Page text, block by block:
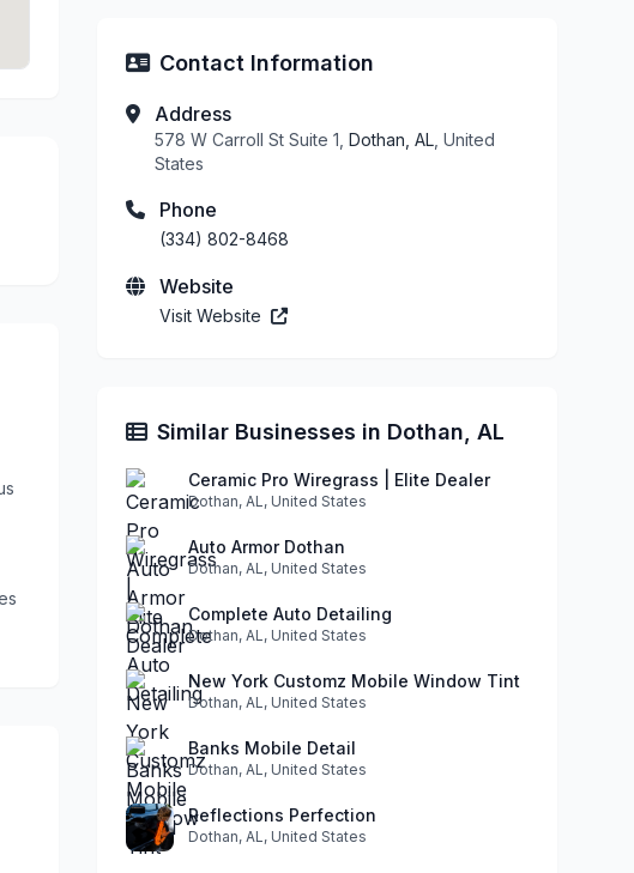
Contact Information
Address
578 W Carroll St Suite 1, Dothan, AL , United
States
Phone
(334) 802-8468
Website
Visit Website
Similar Businesses in Dothan, AL
Ceramic Pro Wiregrass | Elite Dealer
Dothan, AL, United States
Auto Armor Dothan
Dothan, AL, United States
Complete Auto Detailing
Dothan, AL, United States
New York Customz Mobile Window Tint
Dothan, AL, United States
Banks Mobile Detail
Dothan, AL, United States
Reflections Perfection
Dothan, AL, United States